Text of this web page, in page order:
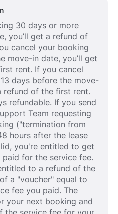
30 days or more
you’ll get a refund of
cancel your booking
move-in date, you’ll get
rent. If you cancel
days before the move-
refund of the first rent.
refundable. If you send
Team requesting
("termination from
hours after the lease
you're entitled to get
for the service fee.
to a refund of the
a "voucher" equal to
fee you paid. The
your next booking and